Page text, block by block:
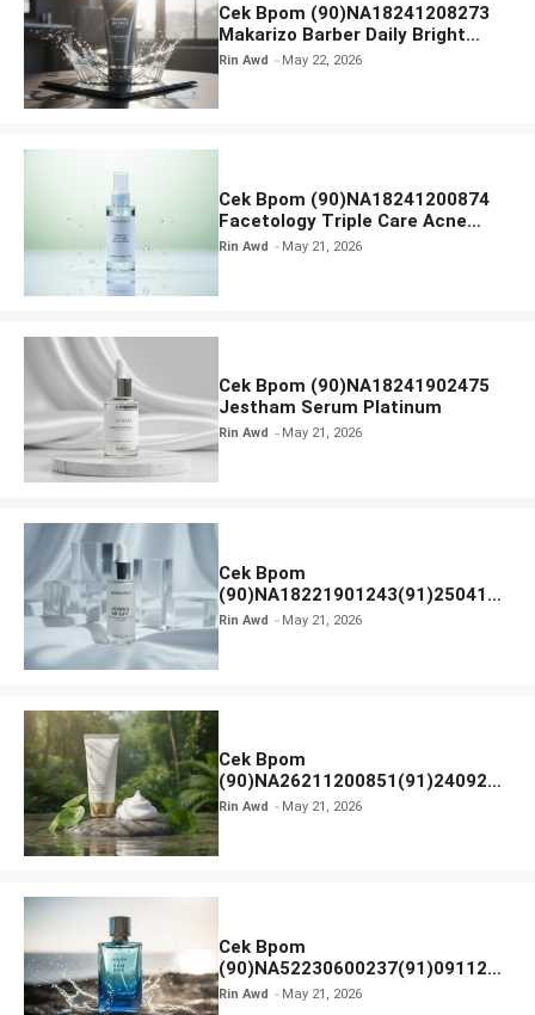
Cek Bpom (90)NA18241208273
Makarizo Barber Daily Bright
Radiance Face Wash
Rin Awd May 22, 2026
Cek Bpom (90)NA18241200874
Facetology Triple Care Acne
Calm Micellar Water
Rin Awd May 21, 2026
Cek Bpom (90)NA18241902475
Jestham Serum Platinum
Rin Awd May 21, 2026
Cek Bpom
(90)NA18221901243(91)250418
Hanasui Power Bright Serum
Rin Awd May 21, 2026
Cek Bpom
(90)NA26211200851(91)240924
SKIN1004 Madagascar Centella
Rin Awd May 21, 2026
Cek Bpom
(90)NA52230600237(91)091126
Afnan 9 AM Dive Eau De Parfum
Rin Awd May 21, 2026